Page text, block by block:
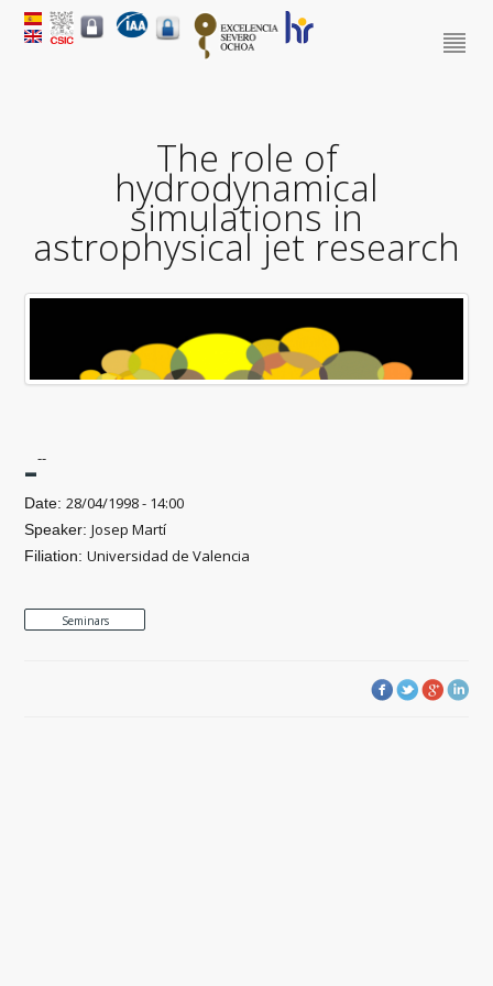
The role of
hydrodynamical
simulations in
astrophysical jet research
---
Date:28/04/1998 - 14:00
Speaker:Josep Martí
Filiation:Universidad de Valencia
Seminars